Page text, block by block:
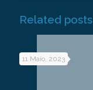
Related posts
11 Maio, 2023